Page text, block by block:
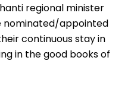
regional minister
nominated/appointed
continuous stay in
in the good books of